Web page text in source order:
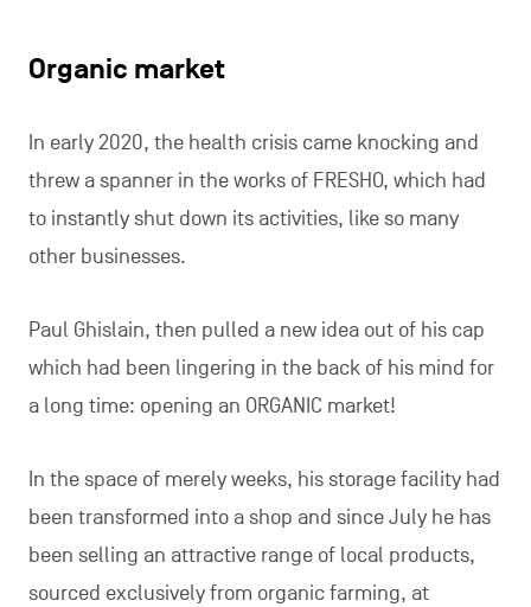
Organic market
In early 2020, the health crisis came knocking and
threw a spanner in the works of FRESHO, which had
to instantly shut down its activities, like so many
other businesses.
Paul Ghislain, then pulled a new idea out of his cap
which had been lingering in the back of his mind for
a long time: opening an ORGANIC market!
In the space of merely weeks, his storage facility had
been transformed into a shop and since July he has
been selling an attractive range of local products,
sourced exclusively from organic farming, at